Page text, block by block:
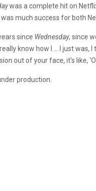
was a complete hit on
much success for both
since Wednesday, since
really know how I … I just
out of your face, it’s like,
production.